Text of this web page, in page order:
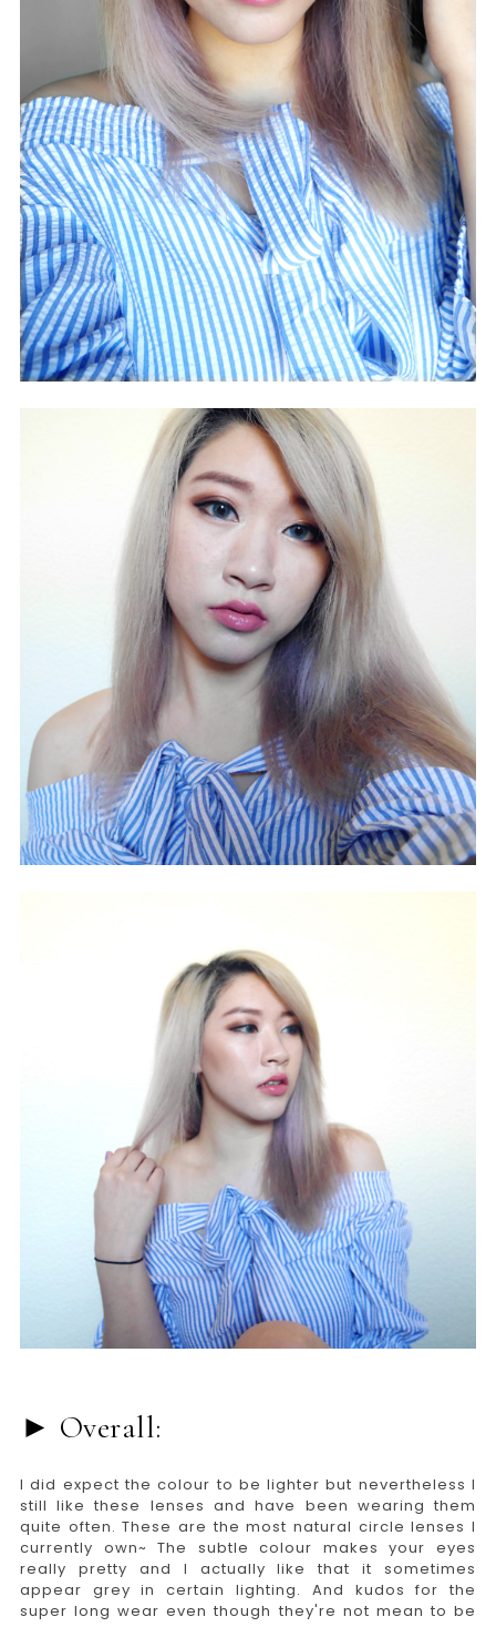
► Overall:
I did expect the colour to be lighter but nevertheless I
still like these lenses and have been wearing them
quite often. These are the most natural circle lenses I
currently own~ The subtle colour makes your eyes
really pretty and I actually like that it sometimes
appear grey in certain lighting. And kudos for the
super long wear even though they're not mean to be